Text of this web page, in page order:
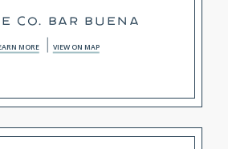
CO. BAR BUENA
MORE VIEW ON MAP